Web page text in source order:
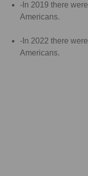
-In 2019 there were
Americans.
-In 2022 there were
Americans.